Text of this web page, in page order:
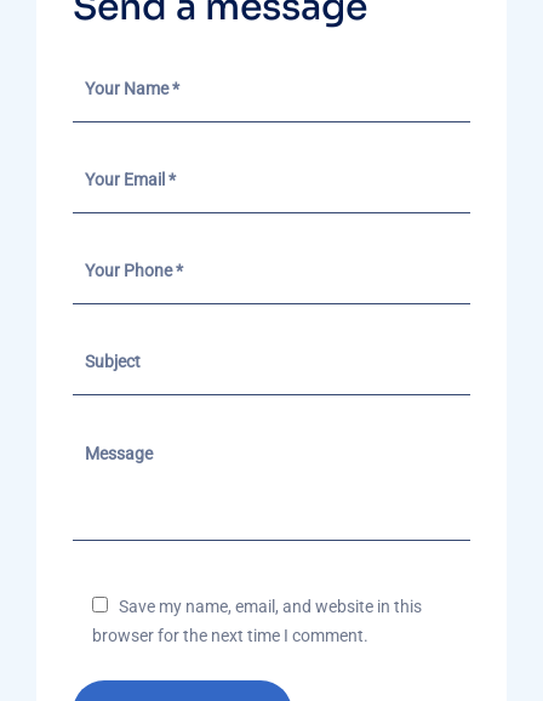
Save my name, email, and website in this
browser for the next time I comment.